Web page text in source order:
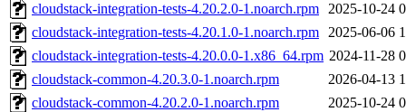
cloudstack-integration-tests-4.20.2.0-1.noarch.rpm 2025-10-24
cloudstack-integration-tests-4.20.1.0-1.noarch.rpm 2025-06-06
cloudstack-integration-tests-4.20.0.0-1.x86_64.rpm 2024-11-28
cloudstack-common-4.20.3.0-1.noarch.rpm
2026-04-13
cloudstack-common-4.20.2.0-1.noarch.rpm
2025-10-24